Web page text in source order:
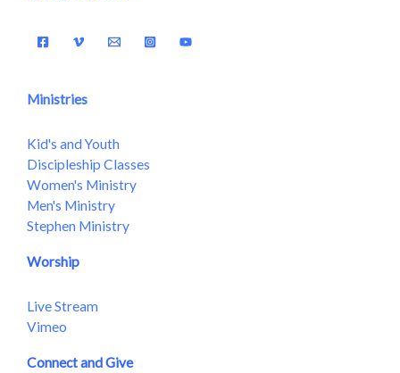
Ministries
Kid's and Youth
Discipleship Classes
Women's Ministry
Men's Ministry
Stephen Ministry
Worship
Live Stream
Vimeo
Connect and Give